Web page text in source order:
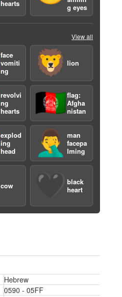
hearts
g eyes
View all
face
vomiti
ng
🦁lion
revolvi
ng
hearts
🇦🇫flag:
Afgha
nistan
explod
ing
head
🤦‍♂️man
facepa
lming
cow 🖤black
heart
Hebrew
0590 - 05FF